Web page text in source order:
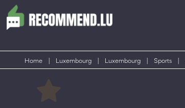
Home Luxembourg Luxembourg Sports